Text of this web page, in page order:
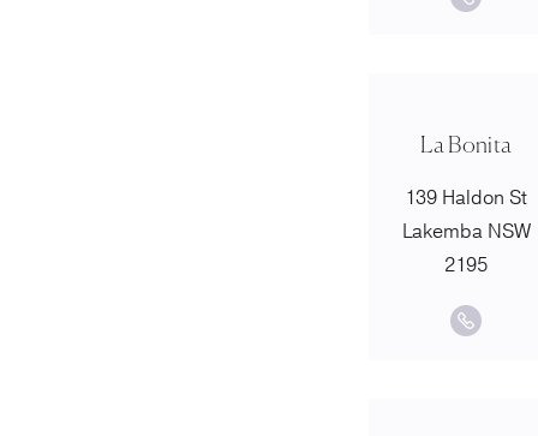
La Bonita
139 Haldon St
Lakemba NSW
2195